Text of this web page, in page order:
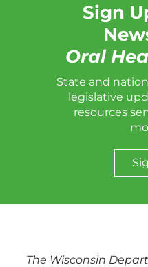
Sign
Oral
State and
legislative
resources
The Wisconsin